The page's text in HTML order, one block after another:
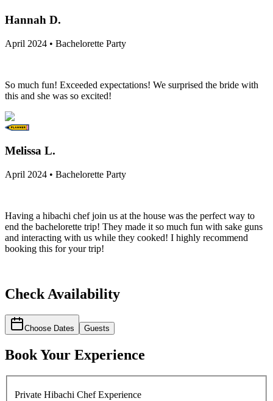
Hannah D.
April 2024 • Bachelorette Party
So much fun! Exceeded expectations! We surprised the bride with
this and she was so excited!
Melissa L.
April 2024 • Bachelorette Party
Having a hibachi chef join us at the house was the perfect way to
end the bachelorette trip! They made it so much fun with sake guns
and interacting with us while they cooked! I highly recommend
booking this for your trip!
Check Availability
Choose Dates Guests
Book Your Experience
Private Hibachi Chef Experience